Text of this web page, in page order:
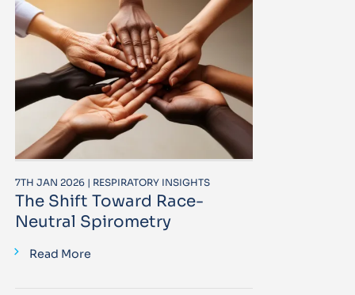
7TH JAN 2026 | RESPIRATORY INSIGHTS
The Shift Toward Race-
Neutral Spirometry
Read More